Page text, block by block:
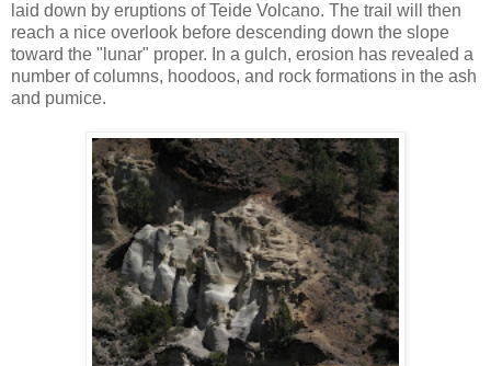
laid down by eruptions of Teide Volcano. The trail will then
reach a nice overlook before descending down the slope
toward the "lunar" proper. In a gulch, erosion has revealed a
number of columns, hoodoos, and rock formations in the ash
and pumice.